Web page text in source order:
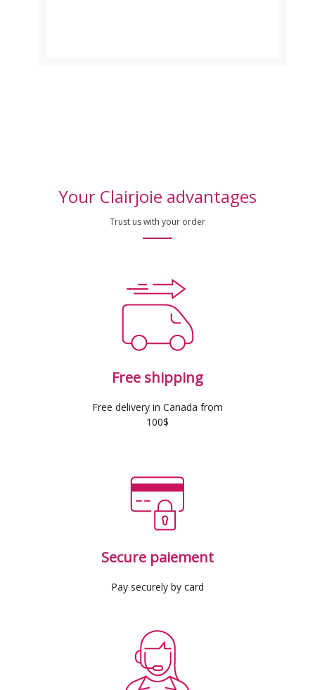
Your Clairjoie advantages
Trust us with your order
Free shipping
Free delivery in Canada from
100$
Secure paiement
Pay securely by card